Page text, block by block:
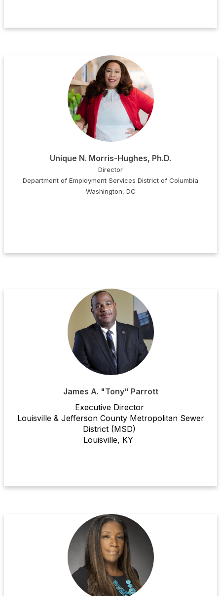
Unique N. Morris-Hughes, Ph.D.
Director
Department of Employment Services District of Columbia
Washington, DC
James A. "Tony" Parrott
Executive Director
Louisville & Jefferson County Metropolitan Sewer
District (MSD)
Louisville, KY